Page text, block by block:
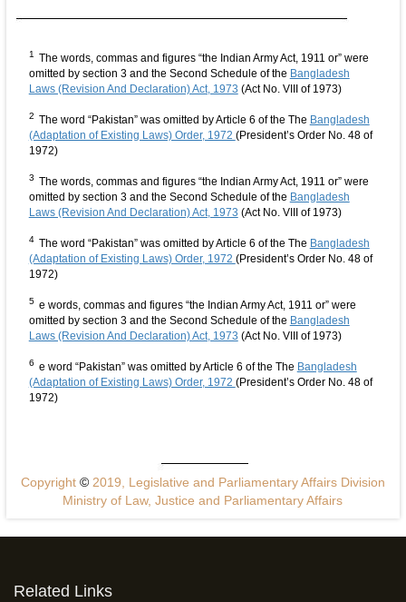
1 The words, commas and figures “the Indian Army Act, 1911 or” were
omitted by section 3 and the Second Schedule of the Bangladesh
Laws (Revision And Declaration) Act, 1973 (Act No. VIII of 1973)
2 The word “Pakistan” was omitted by Article 6 of the The Bangladesh
(Adaptation of Existing Laws) Order, 1972 (President’s Order No. 48 of
1972)
3 The words, commas and figures “the Indian Army Act, 1911 or” were
omitted by section 3 and the Second Schedule of the Bangladesh
Laws (Revision And Declaration) Act, 1973 (Act No. VIII of 1973)
4 The word “Pakistan” was omitted by Article 6 of the The Bangladesh
(Adaptation of Existing Laws) Order, 1972 (President’s Order No. 48 of
1972)
5 e words, commas and figures “the Indian Army Act, 1911 or” were
omitted by section 3 and the Second Schedule of the Bangladesh
Laws (Revision And Declaration) Act, 1973 (Act No. VIII of 1973)
6 e word “Pakistan” was omitted by Article 6 of the The Bangladesh
(Adaptation of Existing Laws) Order, 1972 (President’s Order No. 48 of
1972)
Copyright ©2019, Legislative and Parliamentary Affairs Division
Ministry of Law, Justice and Parliamentary Affairs
Related Links